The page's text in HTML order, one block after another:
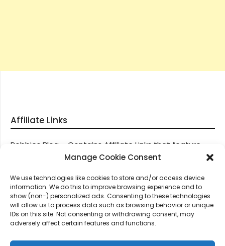
Manage Cookie Consent
We use technologies like cookies to store and/or access device
information. We do this to improve browsing experience and to
show (non-) personalized ads. Consenting to these technologies
will allow us to process data such as browsing behavior or unique
IDs on this site. Not consenting or withdrawing consent, may
adversely affect certain features and functions.
Affiliate Links
Robbies Blog – Contains Affiliate Links that feature
through most posts and pages on our website, You
these links, we get paid a small commission should
you decide to purchase an item via one of our links.
Thanks for supporting Robbies Blog – These links help
keep us online.